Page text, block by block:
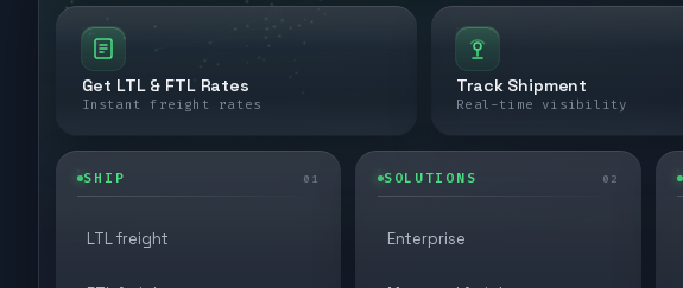
Get LTL & FTL Rates
Instant freight rates
Track Shipment
Real-time visibility
SHIP 01
LTL freight
SOLUTIONS 02
Enterprise